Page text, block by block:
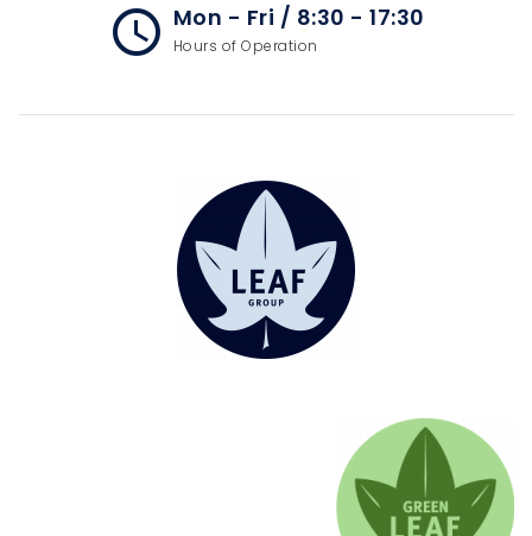
access_time Mon - Fri / 8:30 - 17:30
Hours of Operation